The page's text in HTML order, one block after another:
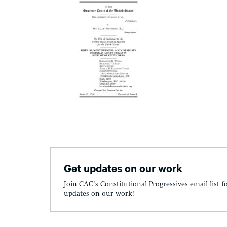
Get updates on our work
Join CAC's Constitutional Progressives email list
updates on our work!